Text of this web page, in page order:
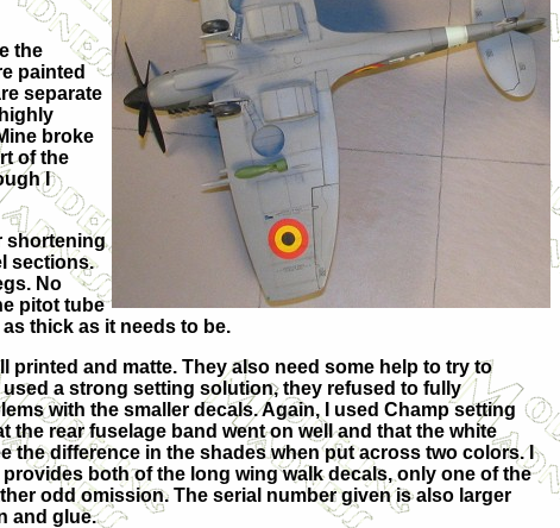
the
painted
separate
broke
of the
I
shortening
sections.
No
pitot tube
thick as it needs to be.
printed and matte. They also need some help to try to
a strong setting solution, they refused to fully
with the smaller decals. Again, I used Champ setting
rear fuselage band went on well and that the white
the difference in the shades when put across two colors. I
both of the long wing walk decals, only one of the
odd omission. The serial number given is also larger
and glue.